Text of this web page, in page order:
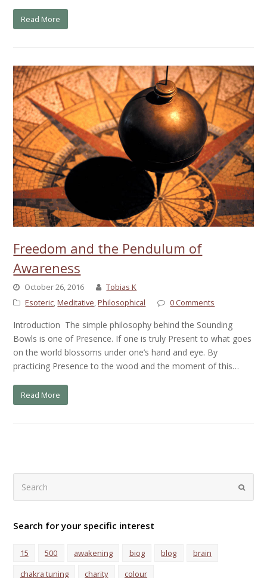
Read More
Freedom and the Pendulum of
Awareness
October 26, 2016
Tobias K
Esoteric,Meditative,Philosophical 0 Comments
Introduction The simple philosophy behind the Sounding
Bowls is one of Presence. If one is truly Present to what goes
on the world blossoms under one’s hand and eye. By
practicing Presence to the wood and the moment of this…
Read More
Search for your specific interest
15 500 awakening biog blog
brain
chakra tuning
charity colour